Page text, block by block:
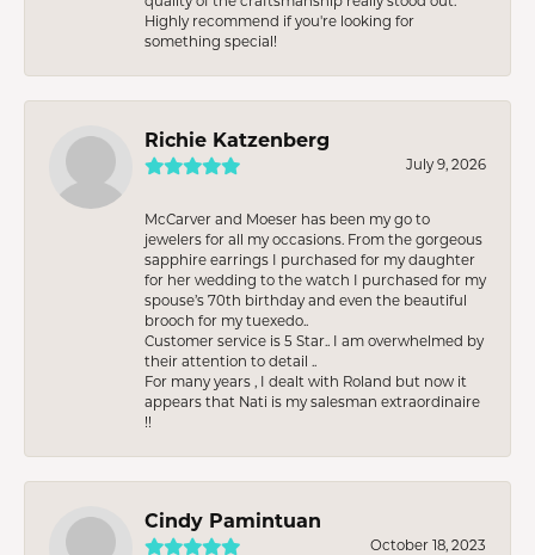
Highly recommend if you're looking for
something special!
Richie Katzenberg
July 9, 2026
McCarver and Moeser has been my go to
jewelers for all my occasions. From the gorgeous
sapphire earrings I purchased for my daughter
for her wedding to the watch I purchased for my
spouse’s 70th birthday and even the beautiful
brooch for my tuexedo..
Customer service is 5 Star.. I am overwhelmed by
their attention to detail ..
For many years , I dealt with Roland but now it
appears that Nati is my salesman extraordinaire
!!
Cindy Pamintuan
October 18, 2023